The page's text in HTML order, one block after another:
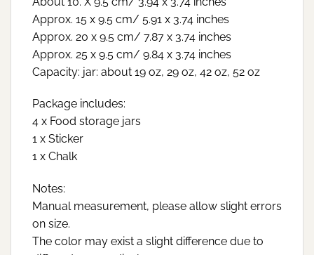
Approx. 15 x 9.5 cm/ 5.91 x 3.74 inches
Approx. 20 x 9.5 cm/ 7.87 x 3.74 inches
Approx. 25 x 9.5 cm/ 9.84 x 3.74 inches
Capacity: jar: about 19 oz, 29 oz, 42 oz, 52 oz
Package includes:
4 x Food storage jars
1 x Sticker
1 x Chalk
Notes:
Manual measurement, please allow slight errors
on size.
The color may exist a slight difference due to